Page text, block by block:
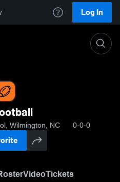
Log In
Wilmington, NC 0-0-0
VideoTickets